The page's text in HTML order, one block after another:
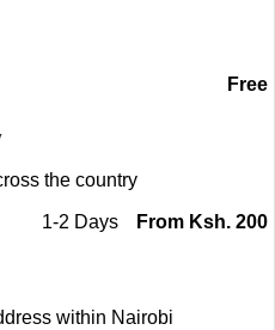
Free
the country
1-2 Days From Ksh. 200
within Nairobi